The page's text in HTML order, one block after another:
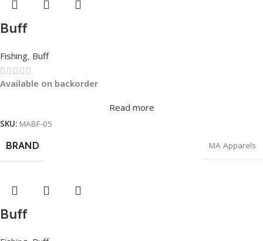
Buff
Fishing, Buff
Available on backorder
Read more
SKU: MABF-05
BRAND MA Apparels
Buff